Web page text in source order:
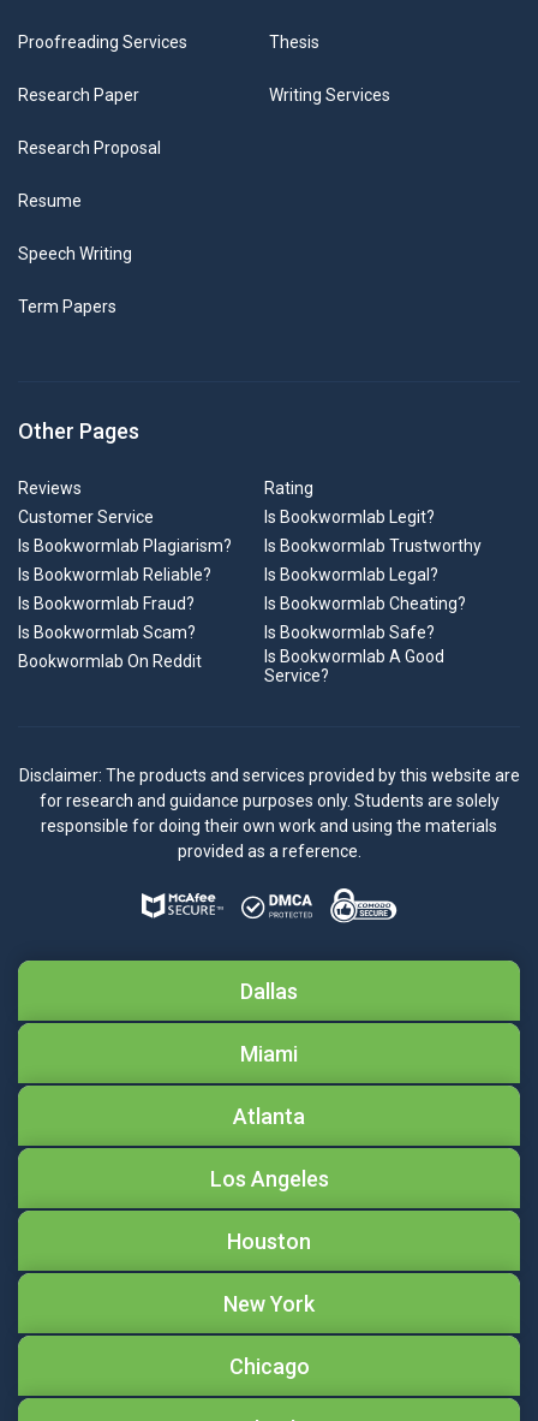
Proofreading Services
Research Paper
Research Proposal
Resume
Speech Writing
Term Papers
Thesis
Writing Services
Other Pages
Reviews
Rating
Customer Service
Is Bookwormlab Legit?
Is Bookwormlab Plagiarism?
Is Bookwormlab Trustworthy
Is Bookwormlab Reliable?
Is Bookwormlab Legal?
Is Bookwormlab Fraud?
Is Bookwormlab Cheating?
Is Bookwormlab Scam?
Is Bookwormlab Safe?
Bookwormlab On Reddit
Is Bookwormlab A Good
Service?
Disclaimer: The products and services provided by this website are
for research and guidance purposes only. Students are solely
responsible for doing their own work and using the materials
provided as a reference.
Dallas
Miami
Atlanta
Los Angeles
Houston
New York
Chicago